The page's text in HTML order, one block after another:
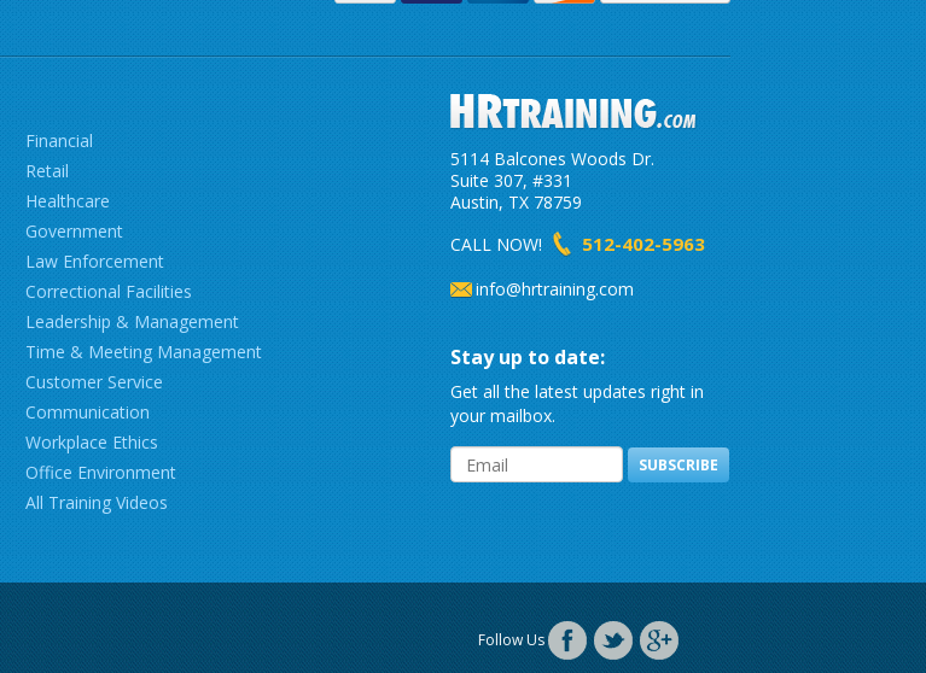
Financial
Retail
Healthcare
Government
Law Enforcement
Correctional Facilities
Leadership & Management
Time & Meeting Management
Customer Service
Communication
Workplace Ethics
Office Environment
All Training Videos
5114 Balcones Woods Dr.
Suite 307, #331
Austin, TX 78759
CALL NOW!
512-402-5963
info@hrtraining.com
Stay up to date:
Get all the latest updates right in
your mailbox.
SUBSCRIBE
Follow Us